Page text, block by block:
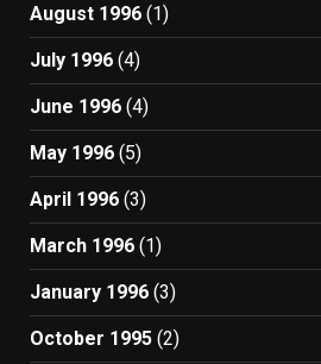
August 1996 (1)
July 1996 (4)
June 1996 (4)
May 1996 (5)
April 1996 (3)
March 1996 (1)
January 1996 (3)
October 1995 (2)